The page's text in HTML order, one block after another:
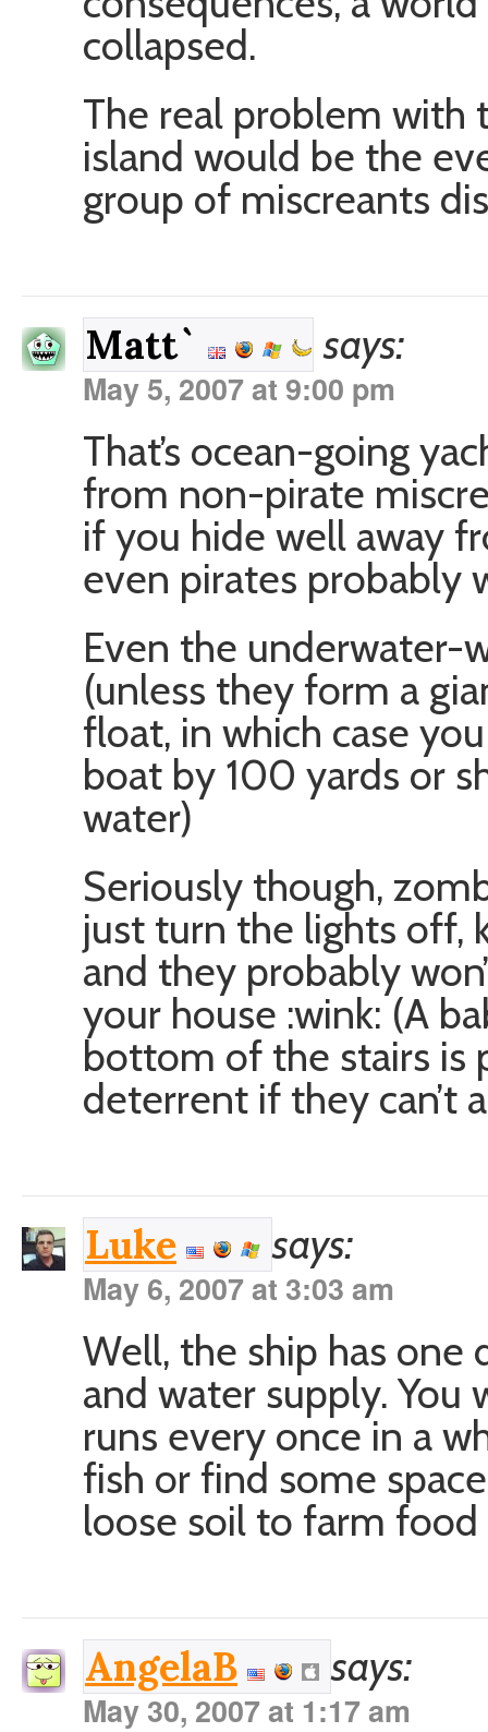
collapsed.
The real problem with
island would be the
group of miscreants
Matt` says:
May 5, 2007 at 9:00 pm
That’s ocean-going
from non-pirate
if you hide well away
even pirates probably
Even the underwater-
(unless they form a
float, in which case
boat by 100 yards or
water)
Seriously though,
just turn the lights off,
and they probably
your house :wink: (A
bottom of the stairs is
deterrent if they can’t
Luke says:
May 6, 2007 at 3:03 am
Well, the ship has
and water supply. You
runs every once in a
fish or find some
loose soil to farm
AngelaB says:
May 30, 2007 at 1:17 am